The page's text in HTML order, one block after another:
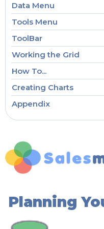
Data Menu
Tools Menu
ToolBar
Working the Grid
How To...
Creating Charts
Appendix
Planning